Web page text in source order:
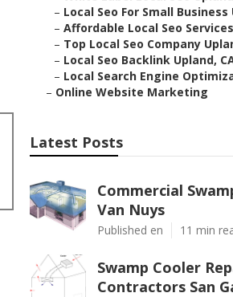
– Local Seo For Small Business
– Affordable Local Seo
– Top Local Seo Company
– Local Seo Backlink Upland,
– Local Search Engine
– Online Website Marketing
Latest Posts
Commercial
Van Nuys
Published en 11 min
Swamp Cooler
Contractors San